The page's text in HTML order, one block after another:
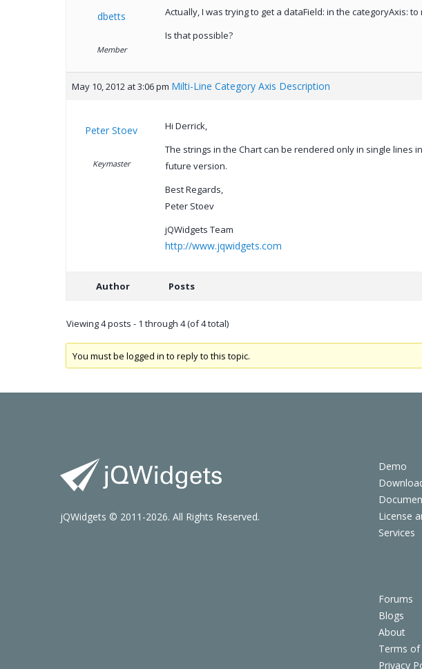
dbetts
Member
Actually, I was trying to get a dataField: in the categoryAxis:
Is that possible?
May 10, 2012 at 3:06 pm Milti-Line Category Axis Description
Peter Stoev
Keymaster
Hi Derrick,
The strings in the Chart can be rendered only in single lines
future version.
Best Regards,
Peter Stoev
jQWidgets Team
http://www.jqwidgets.com
Author Posts
Viewing 4 posts - 1 through 4 (of 4 total)
You must be logged in to reply to this topic.
Demo
License
Services
Forums
Blogs
About
Terms of
Privacy
jQWidgets © 2011-2026. All Rights Reserved.